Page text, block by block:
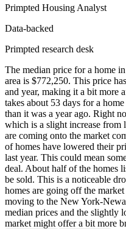
Primpted Housing Analyst
Data-backed
Primpted research desk
The median price for a home
area is $772,250. This price
and year, making it a bit more
takes about 53 days for a
than it was a year ago. Right
which is a slight increase from
are coming onto the market
of homes have lowered their
last year. This could mean
deal. About half of the homes
be sold. This is a noticeable
homes are going off the
moving to the New York-
median prices and the slightly
market might offer a bit more